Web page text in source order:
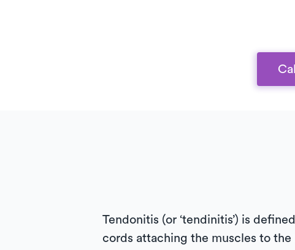
Tendonitis (or ‘tendinitis’) is
cords attaching the muscles to